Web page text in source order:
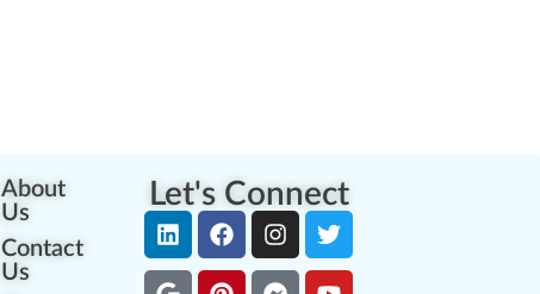
About
Us
Contact
Us
Let's Connect